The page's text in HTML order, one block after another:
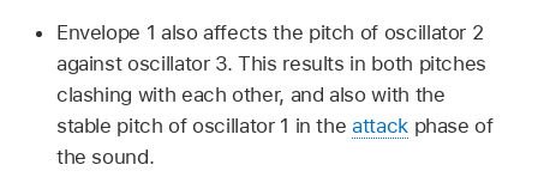
Envelope 1 also affects the pitch of oscillator 2
against oscillator 3. This results in both pitches
clashing with each other, and also with the
stable pitch of oscillator 1 in theattackphase of
the sound.